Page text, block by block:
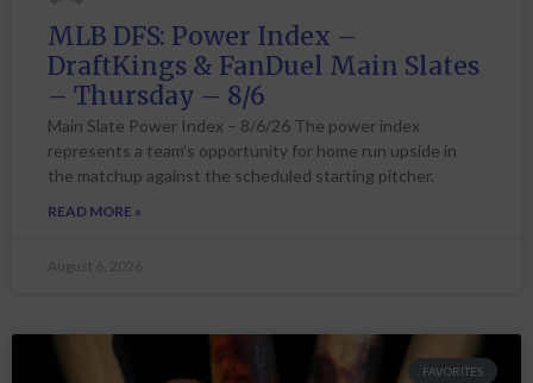
MLB DFS: Power Index –
DraftKings & FanDuel Main Slates
– Thursday – 8/6
Main Slate Power Index – 8/6/26 The power index
represents a team’s opportunity for home run upside in
the matchup against the scheduled starting pitcher.
READ MORE »
August 6, 2026
FAVORITES